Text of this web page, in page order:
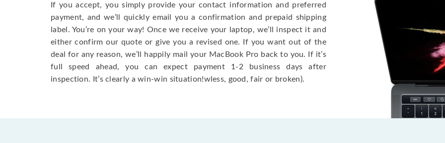
If you accept, you simply provide your contact information and preferred
payment, and we’ll quickly email you a confirmation and prepaid shipping
label. You’re on your way! Once we receive your laptop, we’ll inspect it and
either confirm our quote or give you a revised one. If you want out of the
deal for any reason, we’ll happily mail your MacBook Pro back to you. If it’s
full speed ahead, you can expect payment 1-2 business days after
inspection. It’s clearly a win-win situation!wless, good, fair or broken).